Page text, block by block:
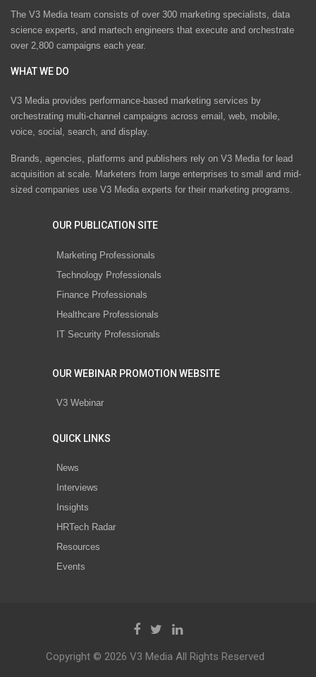
The V3 Media team consists of over 300 marketing specialists, data
science experts, and martech engineers that execute and orchestrate
over 2,800 campaigns each year.
WHAT WE DO
V3 Media provides performance-based marketing services by
orchestrating multi-channel campaigns across email, web, mobile,
voice, social, search, and display.
Brands, agencies, platforms and publishers rely on V3 Media for lead
acquisition at scale. Marketers from large enterprises to small and mid-
sized companies use V3 Media experts for their marketing programs.
OUR PUBLICATION SITE
Marketing Professionals
Technology Professionals
Finance Professionals
Healthcare Professionals
IT Security Professionals
OUR WEBINAR PROMOTION WEBSITE
V3 Webinar
QUICK LINKS
News
Interviews
Insights
HRTech Radar
Resources
Events
Copyright © 2026 V3 Media All Rights Reserved